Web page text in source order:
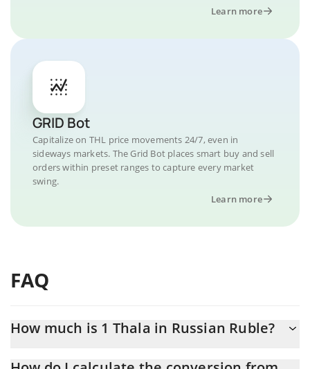
Learn more
GRID Bot
Capitalize on THL price movements 24/7, even in
sideways markets. The Grid Bot places smart buy and sell
orders within preset ranges to capture every market
swing.
Learn more
FAQ
How much is 1 Thala in Russian Ruble?